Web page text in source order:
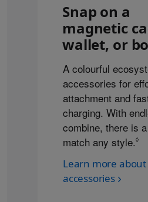
Snap on a
magnetic
wallet, or
A colourful
accessories for
attachment and
charging. With
combine, there is
match any style.◊
Learn more about
accessories